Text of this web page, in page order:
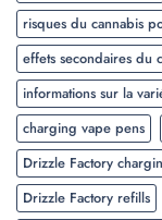
risques du cannabis
effets secondaires du
informations sur la
charging vape pens
Drizzle Factory
Drizzle Factory refills